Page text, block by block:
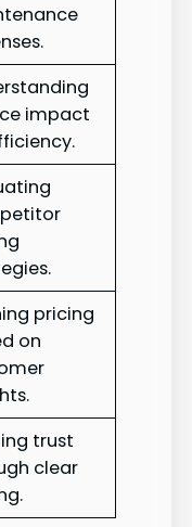
impact
pricing
on
trust
clear